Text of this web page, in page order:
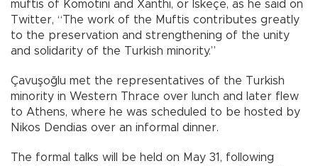
muftis of Komotini and Xanthi, or İskeçe, as he said on
Twitter, “The work of the Muftis contributes greatly
to the preservation and strengthening of the unity
and solidarity of the Turkish minority.”
Çavuşoğlu met the representatives of the Turkish
minority in Western Thrace over lunch and later flew
to Athens, where he was scheduled to be hosted by
Nikos Dendias over an informal dinner.
The formal talks will be held on May 31, following